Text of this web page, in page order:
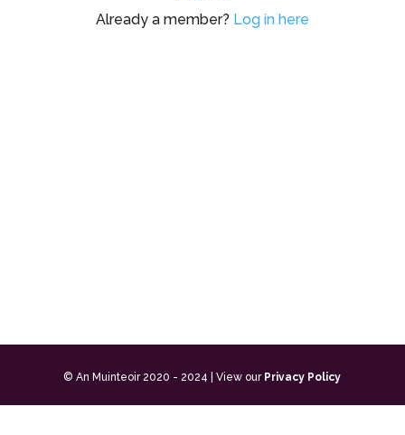
Already a member? Log in here
© An Muinteoir 2020 - 2024 | View our Privacy Policy